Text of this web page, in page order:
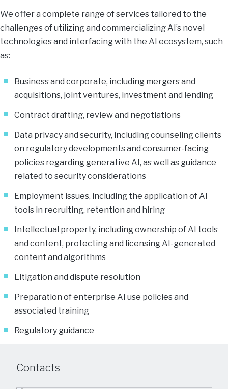
We offer a complete range of services tailored to the
challenges of utilizing and commercializing AI’s novel
technologies and interfacing with the AI ecosystem, such
as:
Business and corporate, including mergers and
acquisitions, joint ventures, investment and lending
Contract drafting, review and negotiations
Data privacy and security, including counseling clients
on regulatory developments and consumer-facing
policies regarding generative AI, as well as guidance
related to security considerations
Employment issues, including the application of AI
tools in recruiting, retention and hiring
Intellectual property, including ownership of AI tools
and content, protecting and licensing AI-generated
content and algorithms
Litigation and dispute resolution
Preparation of enterprise AI use policies and
associated training
Regulatory guidance
Contacts